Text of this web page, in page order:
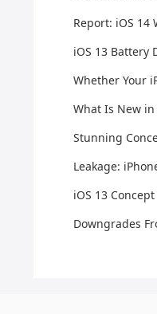
Report: iOS 14
iOS 13 Battery
Whether Your
What Is New
Stunning
Leakage:
iOS 13
Downgrades